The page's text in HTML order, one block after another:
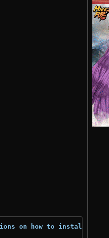
on how to install